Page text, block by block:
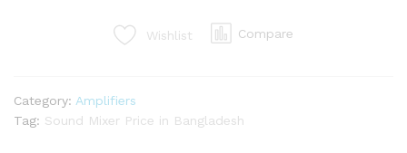
Wishlist Compare
Category: Amplifiers
Tag: Sound Mixer Price in Bangladesh